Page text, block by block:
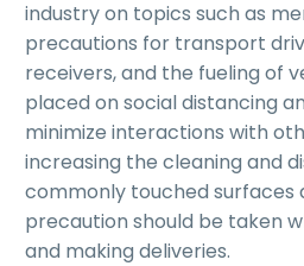
industry on topics such as
precautions for transport
receivers, and the fueling of
placed on social distancing
minimize interactions with
increasing the cleaning and
commonly touched surfaces
precaution should be taken
and making deliveries.